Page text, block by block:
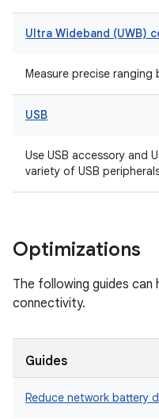
Ultra Wideband (UWB)
Measure precise ranging
USB
Use USB accessory and
variety of USB
Optimizations
The following guides
connectivity.
Guides
Reduce network battery